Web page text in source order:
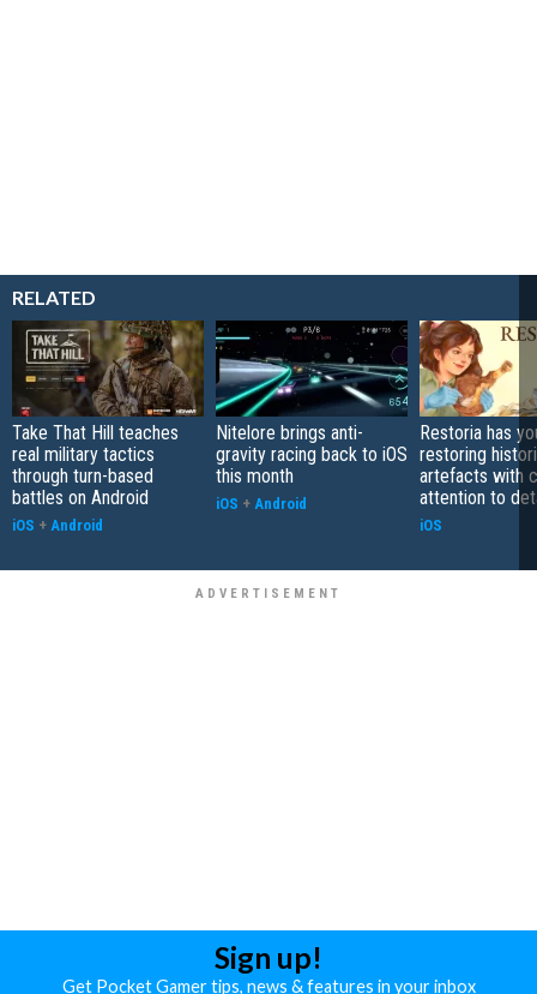
RELATED
Take That Hill teaches
real military tactics
through turn-based
battles on Android
iOS + Android
Nitelore brings anti-
gravity racing back to iOS
this month
iOS + Android
Restoria has
restoring
artefacts with
attention to
iOS
Sign up!
Get Pocket Gamer tips, news & features in your inbox